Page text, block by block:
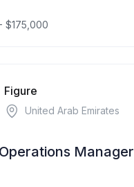
$175,000
Figure
United Arab Emirates
Manager